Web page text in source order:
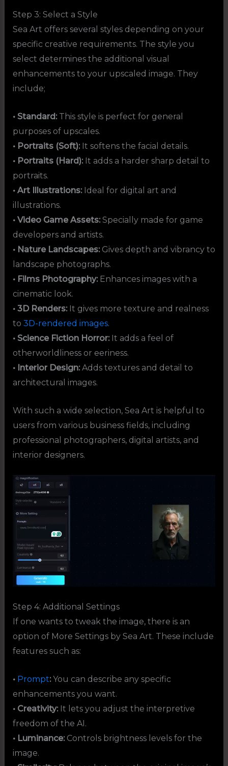
Step 3: Select a Style
Sea Art offers several styles depending on your
specific creative requirements. The style you
select determines the additional visual
enhancements to your upscaled image. They
include;
• Standard:This style is perfect for general
purposes of upscales.
• Portraits (Soft):It softens the facial details.
• Portraits (Hard):It adds a harder sharp detail to
portraits.
• Art Illustrations:Ideal for digital art and
illustrations.
• Video Game Assets:Specially made for game
developers and artists.
• Nature Landscapes:Gives depth and vibrancy to
landscape photographs.
• Films Photography:Enhances images with a
cinematic look.
• 3D Renders:It gives more texture and realness
to 3D-rendered images.
• Science Fiction Horror:It adds a feel of
otherworldliness or eeriness.
• Interior Design:Adds textures and detail to
architectural images.
With such a wide selection, Sea Art is helpful to
users from various business fields, including
professional photographers, digital artists, and
interior designers.
Step 4: Additional Settings
If one wants to tweak the image, there is an
option of More Settings by Sea Art. These include
features such as:
• Prompt:You can describe any specific
enhancements you want.
• Creativity:It lets you adjust the interpretive
freedom of the AI.
• Luminance:Controls brightness levels for the
image.